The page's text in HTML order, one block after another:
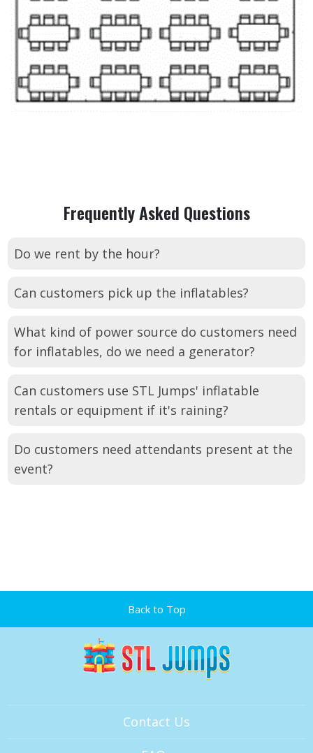
Frequently Asked Questions
Do we rent by the hour?
Can customers pick up the inflatables?
What kind of power source do customers need
for inflatables, do we need a generator?
Can customers use STL Jumps' inflatable
rentals or equipment if it's raining?
Do customers need attendants present at the
event?
Back to Top
Contact Us